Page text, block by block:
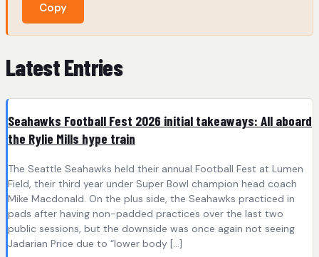
Copy
Latest Entries
Seahawks Football Fest 2026 initial takeaways: All aboard
the Rylie Mills hype train
The Seattle Seahawks held their annual Football Fest at Lumen
Field, their third year under Super Bowl champion head coach
Mike Macdonald. On the plus side, the Seahawks practiced in
pads after having non-padded practices over the last two
public sessions, but the downside was once again not seeing
Jadarian Price due to “lower body […]